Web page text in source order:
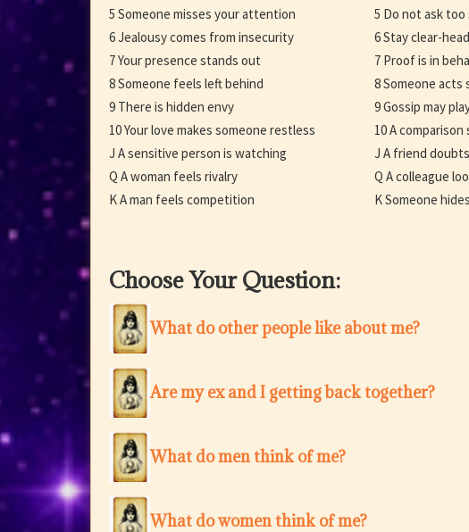
5 Someone misses your attention
6 Jealousy comes from insecurity
7 Your presence stands out
8 Someone feels left behind
9 There is hidden envy
10 Your love makes someone restless
J A sensitive person is watching
Q A woman feels rivalry
K A man feels competition
5 Do not ask too
6 Stay clear-
7 Proof is in
8 Someone
9 Gossip may
10 A comparison
J A friend
Q A colleague
K Someone
Choose Your Question:
What do other people like about me?
Are my ex and I getting back together?
What do men think of me?
What do women think of me?